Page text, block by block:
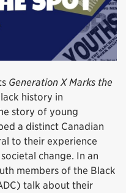
Generation X Marks the
history in
story of young
a distinct Canadian
to their experience
change. In an
members of the Black
talk about their